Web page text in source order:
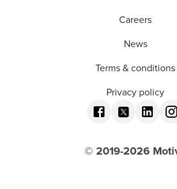
Careers
News
Terms & conditions
Privacy policy
© 2019-2026